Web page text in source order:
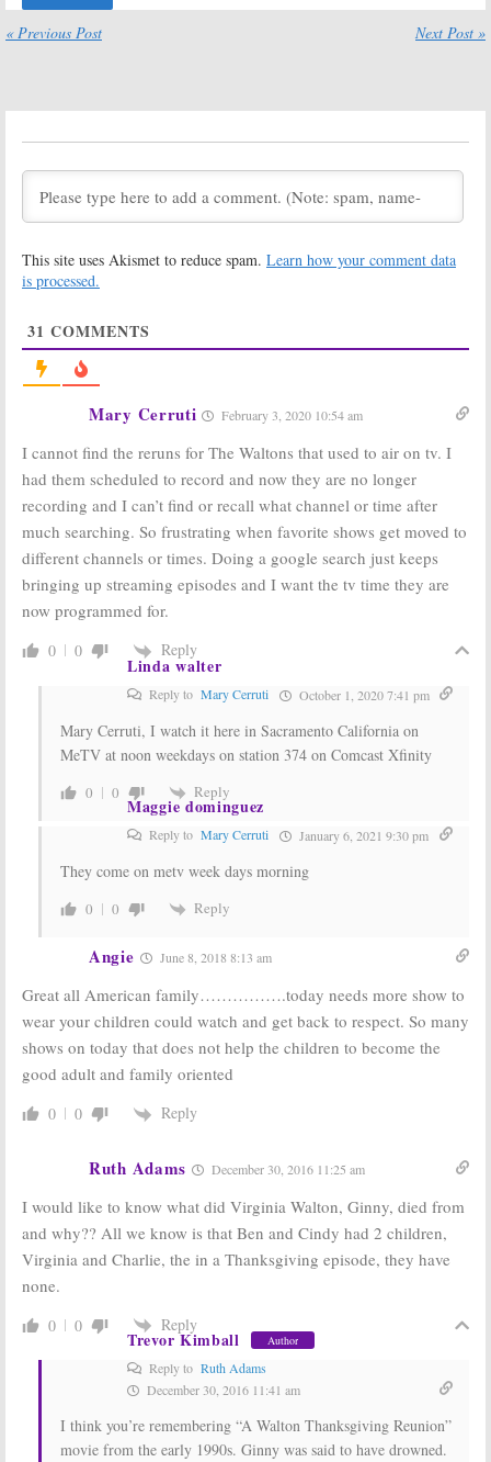
February 13, 2014
Seth Hazlitt
Ranger, Kojak,andThe Addams
Family
November 30,
Asks Rhetorical
Question About
Classic TV Family
January 8, 2010
Veterans of
2009
The Waltons:The
Finally Comes
April 28, 2009
Classic TV
Honored at
Anniversary
Emmy Awards
August 24, 2008
« Previous Post Next Post »
This site uses Akismet to reduce spam. Learn how your comment data
is processed.
31 COMMENTS
Mary Cerruti February 3, 2020 10:54 am
I cannot find the reruns for The Waltons that used to air on tv. I
had them scheduled to record and now they are no longer
recording and I can’t find or recall what channel or time after
much searching. So frustrating when favorite shows get moved to
different channels or times. Doing a google search just keeps
bringing up streaming episodes and I want the tv time they are
now programmed for.
0 0 Reply
Linda walter
Reply to Mary Cerruti October 1, 2020 7:41 pm
Mary Cerruti, I watch it here in Sacramento California on
MeTV at noon weekdays on station 374 on Comcast Xfinity
0 0 Reply
Maggie dominguez
Reply to Mary Cerruti January 6, 2021 9:30 pm
They come on metv week days morning
0 0 Reply
Angie June 8, 2018 8:13 am
Great all American family…………….today needs more show to
wear your children could watch and get back to respect. So many
shows on today that does not help the children to become the
good adult and family oriented
0 0 Reply
Ruth Adams December 30, 2016 11:25 am
I would like to know what did Virginia Walton, Ginny, died from
and why?? All we know is that Ben and Cindy had 2 children,
Virginia and Charlie, the in a Thanksgiving episode, they have
none.
0 0 Reply
Trevor Kimball Author
Reply to Ruth Adams
December 30, 2016 11:41 am
I think you’re remembering “A Walton Thanksgiving Reunion”
movie from the early 1990s. Ginny was said to have drowned.